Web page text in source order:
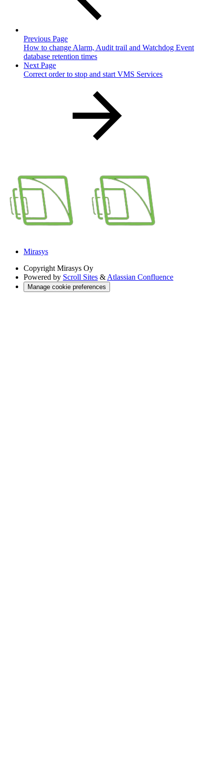
Previous Page
How to change Alarm, Audit trail and Watchdog Event
database retention times
Next Page
Correct order to stop and start VMS Services
Mirasys
Copyright Mirasys Oy
Powered by Scroll Sites & Atlassian Confluence
Manage cookie preferences